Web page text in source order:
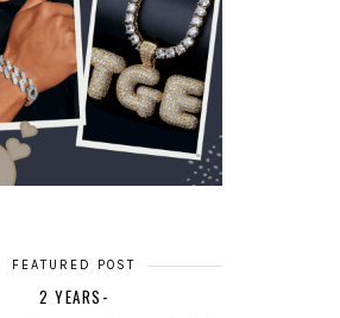
FEATURED POST
2 YEARS-